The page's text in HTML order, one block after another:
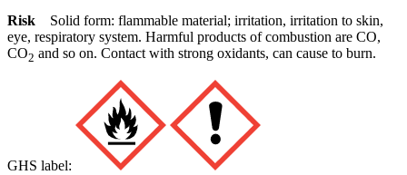
Risk Solid form: flammable material; irritation, irritation to skin,
eye, respiratory system. Harmful products of combustion are CO,
CO2 and so on. Contact with strong oxidants, can cause to burn.
GHS label: